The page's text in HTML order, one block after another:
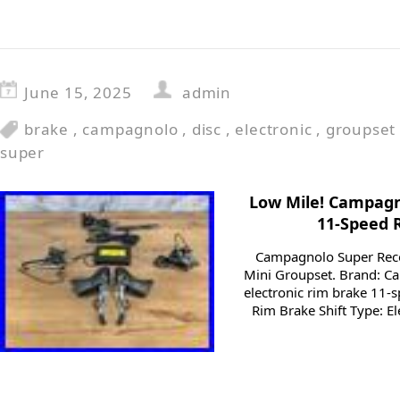
June 15, 2025
admin
brake , campagnolo , disc , electronic , groupset
super
Low Mile!
11-Speed
Campagnolo Super
Mini Groupset. Brand:
electronic rim brake 11-
Rim Brake Shift Type: